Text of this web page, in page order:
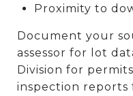
Proximity to
Document your
assessor for lot
Division for
inspection reports